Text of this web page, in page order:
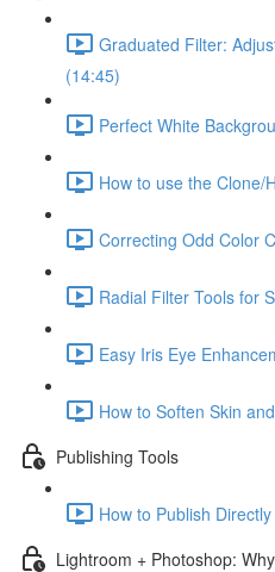
Graduated Filter:
(14:45)
Perfect White
How to use the Clone/
Correcting Odd Color
Radial Filter Tools for
Easy Iris Eye
How to Soften Skin
Publishing Tools
How to Publish
Lightroom + Photoshop: